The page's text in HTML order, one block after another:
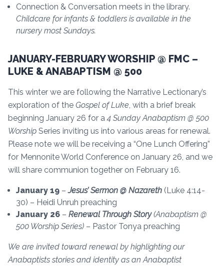
Connection & Conversation meets in the library.
Childcare for infants & toddlers is available in the
nursery most Sundays.
JANUARY-FEBRUARY WORSHIP @ FMC –
LUKE & ANABAPTISM @ 500
This winter we are following the Narrative Lectionary’s
exploration of the Gospel of Luke , with a brief break
beginning January 26 for a4 Sunday Anabaptism @ 500
Worship Series inviting us into various areas for renewal.
Please note we will be receiving a “One Lunch Offering”
for Mennonite World Conference on January 26, and we
will share communion together on February 16.
January 19 –Jesus’ Sermon @ Nazareth (Luke 4:14-
30) – Heidi Unruh preaching
January 26 – Renewal Through Story (Anabaptism @
500 Worship Series) – Pastor Tonya preaching
We are invited toward renewal by highlighting our
Anabaptists stories and identity as an Anabaptist